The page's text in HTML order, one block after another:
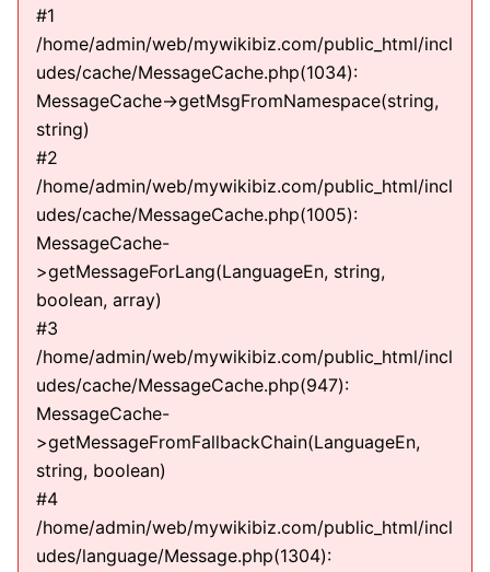
#1
/home/admin/web/mywikibiz.com/public_html/incl
udes/cache/MessageCache.php(1034):
MessageCache->getMsgFromNamespace(string,
string)
#2
/home/admin/web/mywikibiz.com/public_html/incl
udes/cache/MessageCache.php(1005):
MessageCache-
>getMessageForLang(LanguageEn, string,
boolean, array)
#3
/home/admin/web/mywikibiz.com/public_html/incl
udes/cache/MessageCache.php(947):
MessageCache-
>getMessageFromFallbackChain(LanguageEn,
string, boolean)
#4
/home/admin/web/mywikibiz.com/public_html/incl
udes/language/Message.php(1304):